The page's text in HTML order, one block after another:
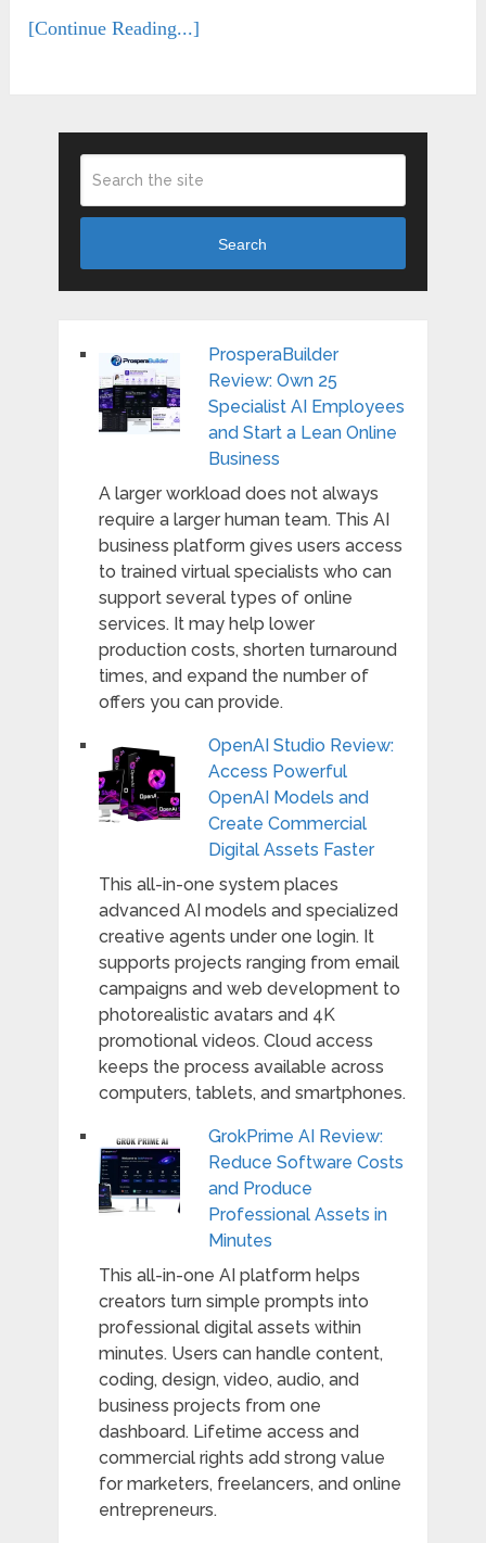
[Continue Reading...]
Search
ProsperaBuilder
Review: Own 25
Specialist AI Employees
and Start a Lean Online
Business
A larger workload does not always
require a larger human team. This AI
business platform gives users access
to trained virtual specialists who can
support several types of online
services. It may help lower
production costs, shorten turnaround
times, and expand the number of
offers you can provide.
OpenAI Studio Review:
Access Powerful
OpenAI Models and
Create Commercial
Digital Assets Faster
This all-in-one system places
advanced AI models and specialized
creative agents under one login. It
supports projects ranging from email
campaigns and web development to
photorealistic avatars and 4K
promotional videos. Cloud access
keeps the process available across
computers, tablets, and smartphones.
GrokPrime AI Review:
Reduce Software Costs
and Produce
Professional Assets in
Minutes
This all-in-one AI platform helps
creators turn simple prompts into
professional digital assets within
minutes. Users can handle content,
coding, design, video, audio, and
business projects from one
dashboard. Lifetime access and
commercial rights add strong value
for marketers, freelancers, and online
entrepreneurs.